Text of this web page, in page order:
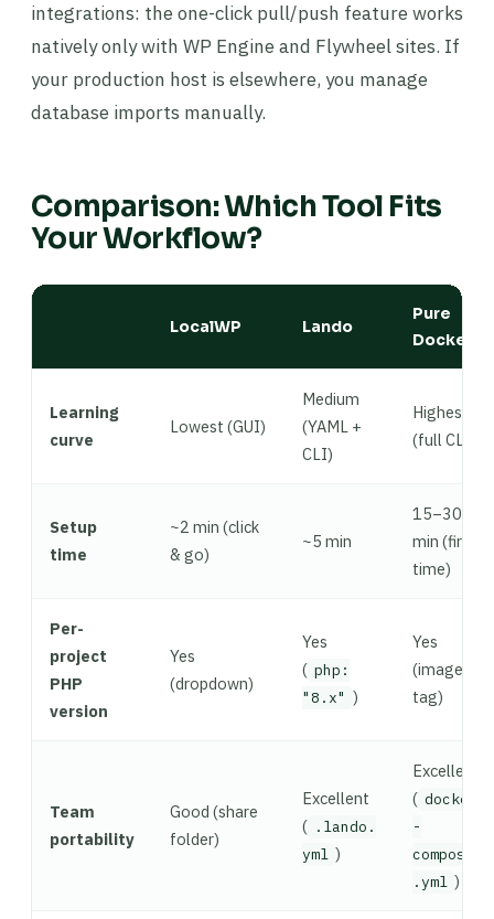
integrations: the one-click pull/push feature works
natively only with WP Engine and Flywheel sites. If
your production host is elsewhere, you manage
database imports manually.
Comparison: Which Tool Fits
Your Workflow?
LocalWP Lando
Pure
Docker
Learning
curve
Lowest (GUI)
Medium
(YAML +
CLI)
Highest
(full CLI)
Setup
time
~2 min (click
& go)
~5 min
15–30
min (first
time)
Per-
project
PHP
version
Yes
(dropdown)
Yes
( php:
"8.x" )
Yes
(image
tag)
Team
portability
Good (share
folder)
Excellent
( .lando.
yml )
Excellent
( docker
-
compose
.yml )